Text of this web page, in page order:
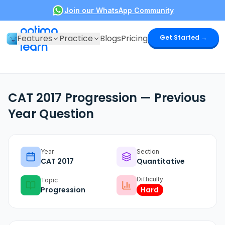
Join our WhatsApp Community
optima
learn
Features Practice BlogsPricing Get Started →
CAT 2017 Progression — Previous
Year Question
Year
CAT 2017
Section
Quantitative
Topic
Progression
Difficulty
Hard